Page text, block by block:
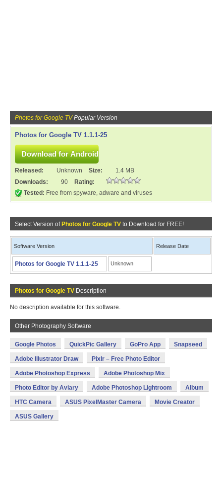
Photos for Google TVPopular Version
Photos for Google TV 1.1.1-25
Released: Unknown Size:
1.4 MB
Downloads:
90
Rating:
Tested: Free from spyware, adware and viruses
Select Version of Photos for Google TV to Download for FREE!
Software Version Release Date
Photos for Google TV 1.1.1-25 Unknown
Photos for Google TV Description
No description available for this software.
Other Photography Software
Google Photos QuickPic Gallery GoPro App Snapseed
Adobe Illustrator Draw Pixlr – Free Photo Editor
Adobe Photoshop Express Adobe Photoshop Mix
Photo Editor by Aviary Adobe Photoshop Lightroom Album
HTC Camera ASUS PixelMaster Camera Movie Creator
ASUS Gallery